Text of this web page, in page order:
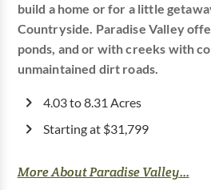
build a home or for a little
Countryside. Paradise Valley
ponds, and or with creeks with
unmaintained dirt roads.
4.03 to 8.31 Acres
Starting at $31,799
More About Paradise Valley...